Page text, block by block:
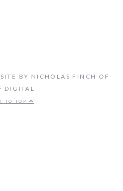
BY NICHOLAS FINCH OF
DIGITAL
TO TOP